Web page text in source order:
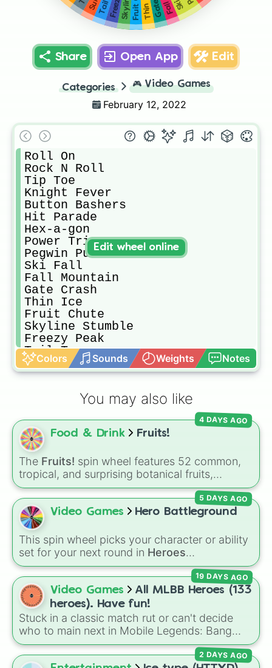
Share Open App Edit
Categories 🎮 Video Games
February 12, 2022
Roll On
Rock N Roll
Tip Toe
Knight Fever
Button Bashers
Hit Parade
Hex-a-gon
Power Trip
Pegwin Pursuit
Ski Fall
Fall Mountain
Gate Crash
Thin Ice
Fruit Chute
Skyline Stumble
Freezy Peak
Tail Tag
Sum Fruit
Team Tail Tag
Hoarders
Basketfall
Block Party
Jump Showdown
The Whirlygig
Bubble Trouble
Slime Climb
Perfect Match
Egg Scramble
Big Shots
Snowball Survival
See Saw
Jump Club
Hoopsie Legends
Pegwin Pool Party
Lost Temple
Dizzy Heights
Egg Siege
Short Circuit
Fall Ball
Roll Out
Colors Sounds Weights Notes
Edit wheel online
You may also like
Food & Drink Fruits!
The Fruits! spin wheel features 52 common,
tropical, and surprising botanical fruits,
ranging from everyday picks likeApples,
Bananas, andStrawberriesto unique choices
likeDragonfruits,Star fruits, and botanical
additions like
Cucumbers.
4 DAYS AGO
Video Games Hero Battleground
This spin wheel picks your character or ability
set for your next round in Heroes
Battlegrounds. Featuring choices likeGreen
Hero,Azure Flames,Explosion Hero, and
Decaying Hatred, it stops you from sticking to
the same main every fight.
5 DAYS AGO
Video Games
All MLBB Heroes (133
heroes). Have fun!
Stuck in a classic match rut or can't decide
who to main next in Mobile Legends: Bang
Bang? This comprehensive wheel includes the
massive 133-hero roster up to the latest
19 DAYS AGO
2 DAYS AGO